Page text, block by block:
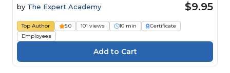
by The Expert Academy $9.95
Top Author 5.0 101 views 10 min
Certificate
Employees